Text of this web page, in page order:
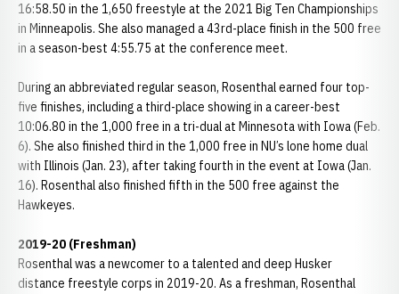
16:58.50 in the 1,650 freestyle at the 2021 Big Ten Championships
in Minneapolis. She also managed a 43rd-place finish in the 500 free
in a season-best 4:55.75 at the conference meet.
During an abbreviated regular season, Rosenthal earned four top-
five finishes, including a third-place showing in a career-best
10:06.80 in the 1,000 free in a tri-dual at Minnesota with Iowa (Feb.
6). She also finished third in the 1,000 free in NU’s lone home dual
with Illinois (Jan. 23), after taking fourth in the event at Iowa (Jan.
16). Rosenthal also finished fifth in the 500 free against the
Hawkeyes.
2019-20 (Freshman)
Rosenthal was a newcomer to a talented and deep Husker
distance freestyle corps in 2019-20. As a freshman, Rosenthal